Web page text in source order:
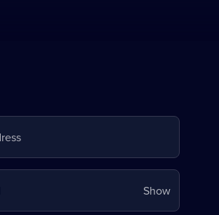
ShowYour
password